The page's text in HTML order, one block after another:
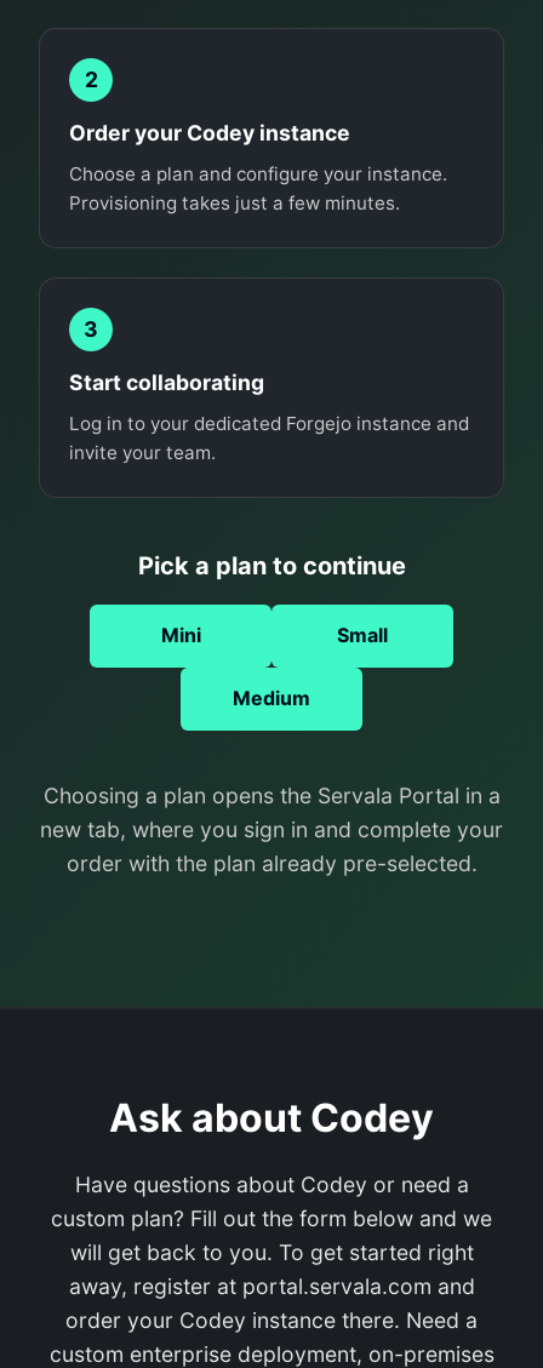
2
Order your Codey instance
Choose a plan and configure your instance.
Provisioning takes just a few minutes.
3
Start collaborating
Log in to your dedicated Forgejo instance and
invite your team.
Pick a plan to continue
Mini Small
Medium
Choosing a plan opens the Servala Portal in a
new tab, where you sign in and complete your
order with the plan already pre-selected.
Ask about Codey
Have questions about Codey or need a
custom plan? Fill out the form below and we
will get back to you. To get started right
away, register at portal.servala.com and
order your Codey instance there. Need a
custom enterprise deployment, on-premises